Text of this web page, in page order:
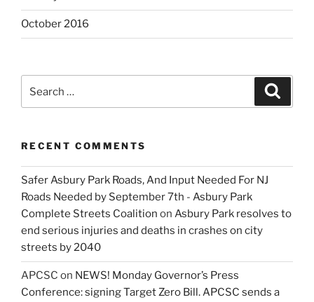
October 2016
for:
RECENT COMMENTS
Safer Asbury Park Roads, And Input Needed For NJ
Roads Needed by September 7th - Asbury Park
Complete Streets Coalition on Asbury Park resolves to
end serious injuries and deaths in crashes on city
streets by 2040
APCSC on NEWS! Monday Governor’s Press
Conference: signing Target Zero Bill. APCSC sends a